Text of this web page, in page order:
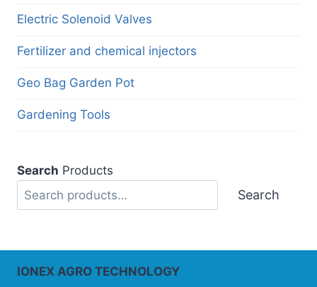
Electric Solenoid Valves
Fertilizer and chemical injectors
Geo Bag Garden Pot
Gardening Tools
Search Products
Search
IONEX AGRO TECHNOLOGY